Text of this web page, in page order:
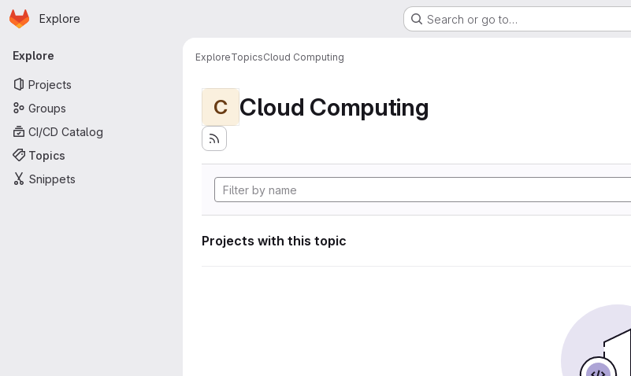
Skip to main content
Homepage
Explore Search or go to…
Primary navigation
Explore
Projects
Groups
CI/CD Catalog
Topics
Snippets
ExploreTopicsCloud Computing
C Cloud Computing
Projects with this topic